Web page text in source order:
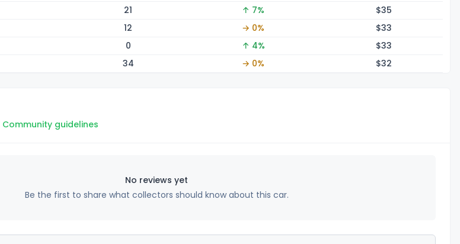
21 ↑ 7% $35
12 → 0% $33
0 ↑ 4% $33
34 → 0% $32
Community guidelines
No reviews yet
Be the first to share what collectors should know about this car.